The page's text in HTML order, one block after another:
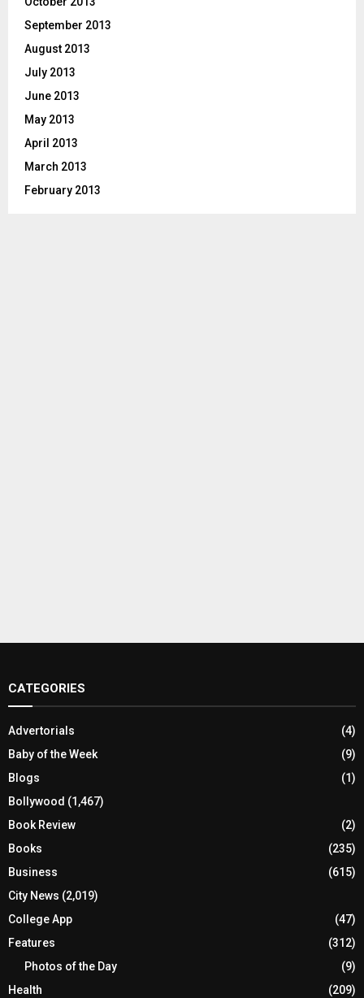
September 2013
August 2013
July 2013
June 2013
May 2013
April 2013
March 2013
February 2013
CATEGORIES
Advertorials
(4)
Baby of the Week
(9)
Blogs
(1)
Bollywood (1,467)
Book Review
(2)
Books
(235)
Business
(615)
City News (2,019)
College App
(47)
Features
(312)
Photos of the Day
(9)
Health
(209)